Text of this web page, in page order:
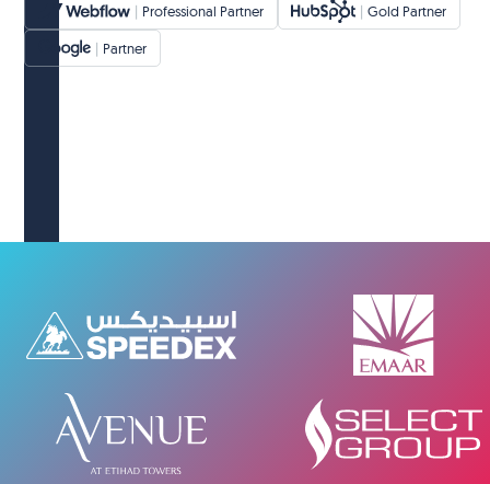
| Professional Partner | Gold Partner
| Partner